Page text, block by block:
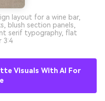
layout for a wine bar,
blush section panels,
serif typography, flat
3:4
Visuals With AI For